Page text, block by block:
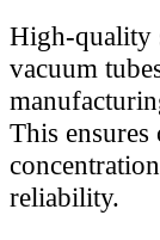
High-quality
vacuum
This ensures
reliability.